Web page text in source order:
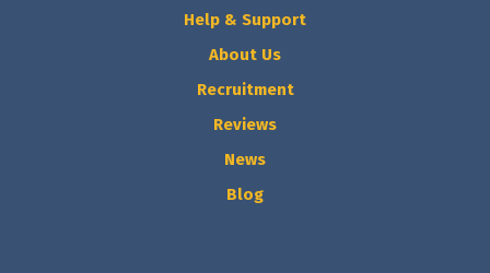
Help & Support
About Us
Recruitment
Reviews
News
Blog